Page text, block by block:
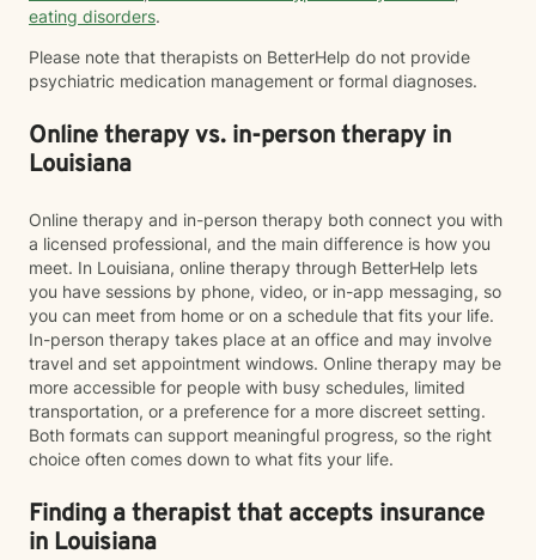
eating disorders.
Please note that therapists on BetterHelp do not provide
psychiatric medication management or formal diagnoses.
Online therapy vs. in-person therapy in
Louisiana
Online therapy and in-person therapy both connect you with
a licensed professional, and the main difference is how you
meet. In Louisiana, online therapy through BetterHelp lets
you have sessions by phone, video, or in-app messaging, so
you can meet from home or on a schedule that fits your life.
In-person therapy takes place at an office and may involve
travel and set appointment windows. Online therapy may be
more accessible for people with busy schedules, limited
transportation, or a preference for a more discreet setting.
Both formats can support meaningful progress, so the right
choice often comes down to what fits your life.
Finding a therapist that accepts insurance
in Louisiana